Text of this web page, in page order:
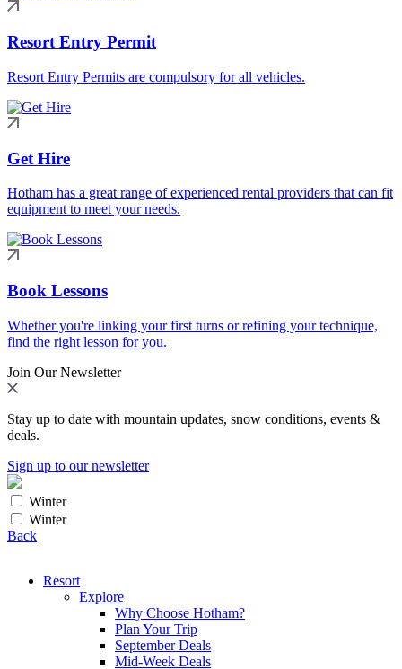
Resort Entry Permit
Resort Entry Permits are compulsory for all vehicles.
Get Hire
Hotham has a great range of experienced rental providers that can fit
equipment to meet your needs.
Book Lessons
Whether you're linking your first turns or refining your technique,
find the right lesson for you.
Join Our Newsletter
Stay up to date with mountain updates, snow conditions, events &
deals.
Sign up to our newsletter
Winter
Winter
Back
Resort
Explore
Why Choose Hotham?
Plan Your Trip
September Deals
Mid-Week Deals